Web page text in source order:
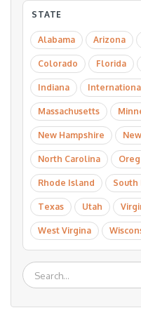
STATE
Alabama Arizona
Colorado Florida
Indiana
Massachusetts
New Hampshire
North Carolina
Rhode Island South
Texas Utah
West Virgina